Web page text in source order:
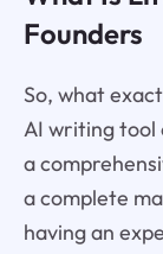
Founders
So, what
AI writing tool
a
a complete
having an